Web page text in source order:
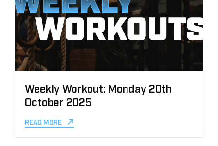
Weekly Workout: Monday 20th
October 2025
READ MORE